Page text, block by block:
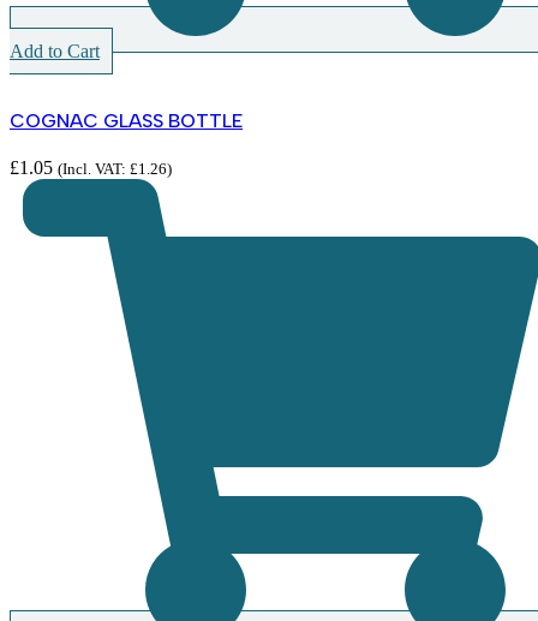
Add to Cart
COGNAC GLASS BOTTLE
£1.05 (Incl. VAT: £1.26)